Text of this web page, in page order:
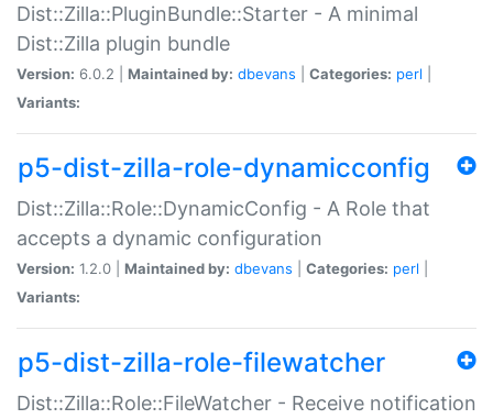
Dist::Zilla::PluginBundle::Starter - A minimal
Dist::Zilla plugin bundle
Version: 6.0.2 | Maintained by: dbevans Categories: perl
Variants:
p5-dist-zilla-role-dynamicconfig
Dist::Zilla::Role::DynamicConfig - A Role that
accepts a dynamic configuration
Version: 1.2.0 | Maintained by: dbevans Categories: perl
Variants:
p5-dist-zilla-role-filewatcher
Dist::Zilla::Role::FileWatcher - Receive notification